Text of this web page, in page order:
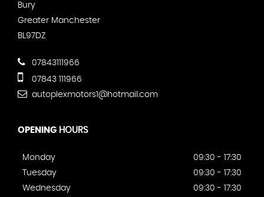
Bury
Greater Manchester
BL97DZ
07843111966
07843 111966
autoplexmotors1@hotmail.com
OPENING HOURS
Monday
09:30 - 17:30
Tuesday
09:30 - 17:30
Wednesday
09:30 - 17:30